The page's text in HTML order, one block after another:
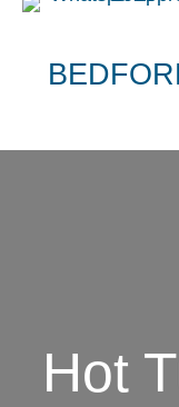
Hot